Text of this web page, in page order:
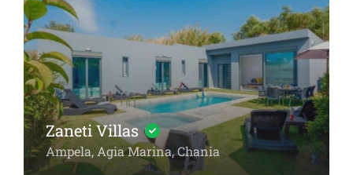
Villa Spantzia
Parodos Rousou Vourdoumpa 1